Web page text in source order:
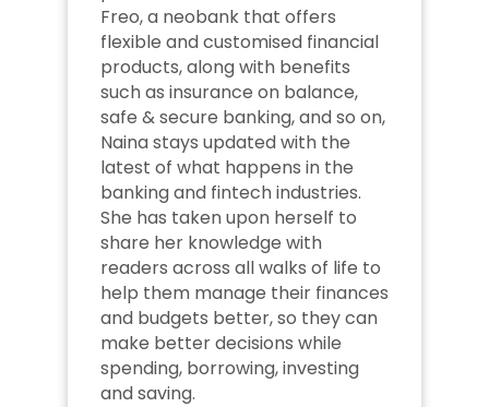
Freo, a neobank that offers
flexible and customised financial
products, along with benefits
such as insurance on balance,
safe & secure banking, and so on,
Naina stays updated with the
latest of what happens in the
banking and fintech industries.
She has taken upon herself to
share her knowledge with
readers across all walks of life to
help them manage their finances
and budgets better, so they can
make better decisions while
spending, borrowing, investing
and saving.